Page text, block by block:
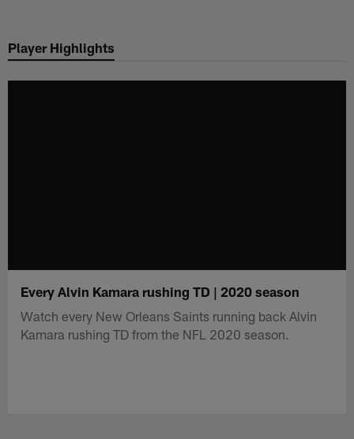
main
Player Highlights
Every Alvin Kamara rushing TD | 2020 season
Watch every New Orleans Saints running back Alvin
Kamara rushing TD from the NFL 2020 season.